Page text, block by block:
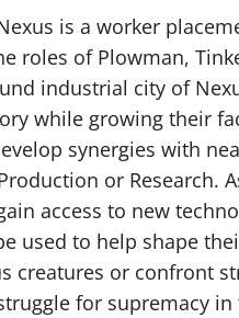
is a worker
roles of Plowman,
industrial city of
while growing their
synergies with
or Research.
access to new
used to help shape
creatures or confront
for supremacy